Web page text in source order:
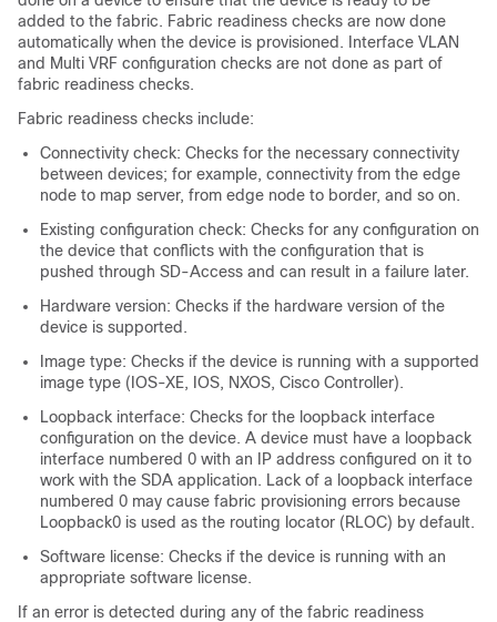
added to the fabric. Fabric readiness checks are now done
automatically when the device is provisioned. Interface VLAN
and Multi VRF configuration checks are not done as part of
fabric readiness checks.
Fabric readiness checks include:
Connectivity check: Checks for the necessary connectivity
between devices; for example, connectivity from the edge
node to map server, from edge node to border, and so on.
Existing configuration check: Checks for any configuration on
the device that conflicts with the configuration that is
pushed through SD-Access and can result in a failure later.
Hardware version: Checks if the hardware version of the
device is supported.
Image type: Checks if the device is running with a supported
image type (IOS-XE, IOS, NXOS, Cisco Controller).
Loopback interface: Checks for the loopback interface
configuration on the device. A device must have a loopback
interface numbered 0 with an IP address configured on it to
work with the SDA application. Lack of a loopback interface
numbered 0 may cause fabric provisioning errors because
Loopback0 is used as the routing locator (RLOC) by default.
Software license: Checks if the device is running with an
appropriate software license.
If an error is detected during any of the fabric readiness